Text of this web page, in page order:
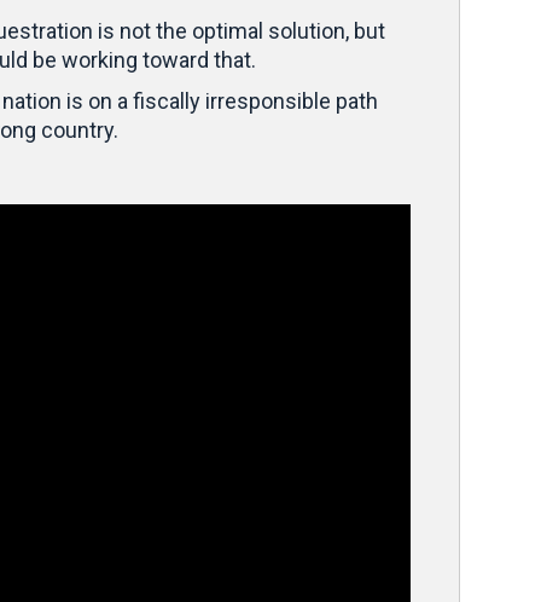
is not the optimal solution, but
be working toward that.
is on a fiscally irresponsible path
country.